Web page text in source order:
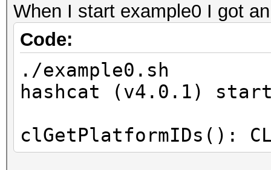
When I start example0 I got
Code:
./example0.sh
hashcat (v4.0.1)
clGetPlatformIDs():